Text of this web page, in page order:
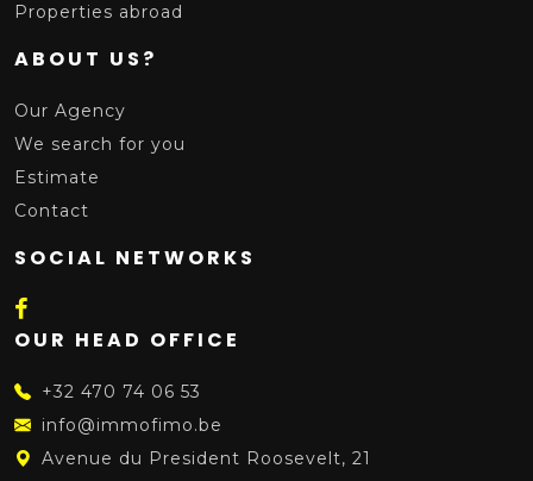
Properties abroad
ABOUT US?
Our Agency
We search for you
Estimate
Contact
SOCIAL NETWORKS
OUR HEAD OFFICE
+32 470 74 06 53
info@immofimo.be
Avenue du President Roosevelt, 21